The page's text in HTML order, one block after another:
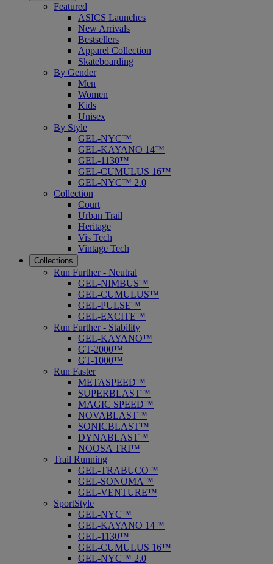
Featured
ASICS Launches
New Arrivals
Bestsellers
Apparel Collection
Skateboarding
By Gender
Men
Women
Kids
Unisex
By Style
GEL-NYC™
GEL-KAYANO 14™
GEL-1130™
GEL-CUMULUS 16™
GEL-NYC™ 2.0
Collection
Court
Urban Trail
Heritage
Vis Tech
Vintage Tech
Collections
Run Further - Neutral
GEL-NIMBUS™
GEL-CUMULUS™
GEL-PULSE™
GEL-EXCITE™
Run Further - Stability
GEL-KAYANO™
GT-2000™
GT-1000™
Run Faster
METASPEED™
SUPERBLAST™
MAGIC SPEED™
NOVABLAST™
SONICBLAST™
DYNABLAST™
NOOSA TRI™
Trail Running
GEL-TRABUCO™
GEL-SONOMA™
GEL-VENTURE™
SportStyle
GEL-NYC™
GEL-KAYANO 14™
GEL-1130™
GEL-CUMULUS 16™
GEL-NYC™ 2.0